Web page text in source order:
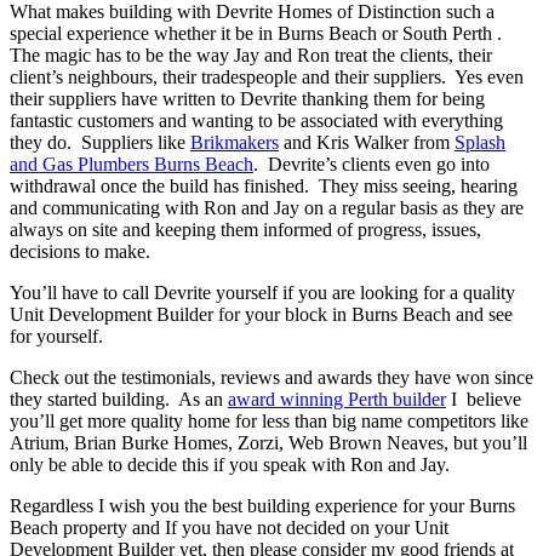
What makes building with Devrite Homes of Distinction such a
special experience whether it be in Burns Beach or South Perth .
The magic has to be the way Jay and Ron treat the clients, their
client’s neighbours, their tradespeople and their suppliers. Yes even
their suppliers have written to Devrite thanking them for being
fantastic customers and wanting to be associated with everything
they do. Suppliers like Brikmakers and Kris Walker from Splash
and Gas Plumbers Burns Beach. Devrite’s clients even go into
withdrawal once the build has finished. They miss seeing, hearing
and communicating with Ron and Jay on a regular basis as they are
always on site and keeping them informed of progress, issues,
decisions to make.
You’ll have to call Devrite yourself if you are looking for a quality
Unit Development Builder for your block in Burns Beach and see
for yourself.
Check out the testimonials, reviews and awards they have won since
they started building. As an award winning Perth builderI believe
you’ll get more quality home for less than big name competitors like
Atrium, Brian Burke Homes, Zorzi, Web Brown Neaves, but you’ll
only be able to decide this if you speak with Ron and Jay.
Regardless I wish you the best building experience for your Burns
Beach property and If you have not decided on your Unit
Development Builder yet, then please consider my good friends at